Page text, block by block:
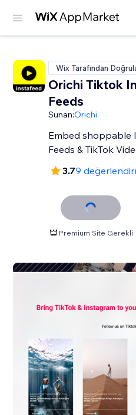
Wix Tarafından
Orichi Tiktok
Feeds
Sunan:Orichi
Embed shoppable
Feeds & TikTok
3.79
Premium Site Gerekli